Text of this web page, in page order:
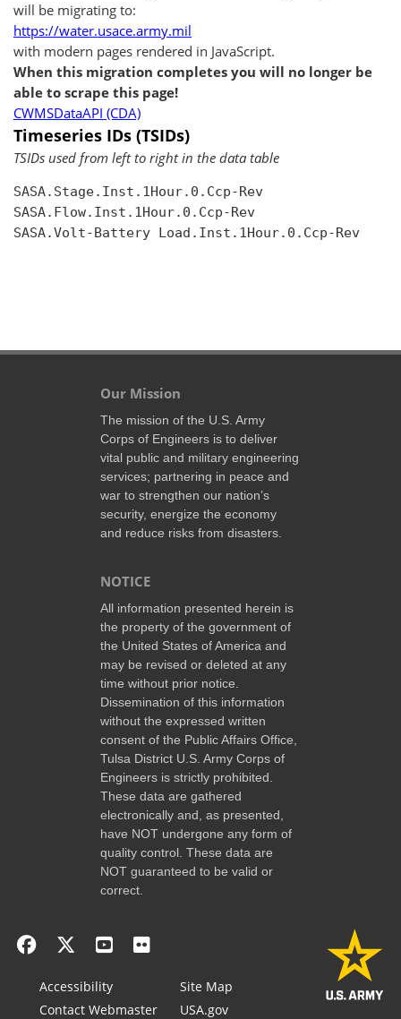
will be migrating to:
https://water.usace.army.mil
with modern pages rendered in JavaScript.
When this migration completes you will no longer be
able to scrape this page!
CWMSDataAPI (CDA)
Timeseries IDs (TSIDs)
TSIDs used from left to right in the data table
SASA.Stage.Inst.1Hour.0.Ccp-Rev
SASA.Flow.Inst.1Hour.0.Ccp-Rev
SASA.Volt-Battery Load.Inst.1Hour.0.Ccp-Rev
Our Mission
The mission of the U.S. Army
Corps of Engineers is to deliver
vital public and military engineering
services; partnering in peace and
war to strengthen our nation’s
security, energize the economy
and reduce risks from disasters.
NOTICE
All information presented herein is
the property of the government of
the United States of America and
may be revised or deleted at any
time without prior notice.
Dissemination of this information
without the expressed written
consent of the Public Affairs Office,
Tulsa District U.S. Army Corps of
Engineers is strictly prohibited.
These data are gathered
electronically and, as presented,
have NOT undergone any form of
quality control. These data are
NOT guaranteed to be valid or
correct.
Accessibility
Contact Webmaster
Site Map
USA.gov